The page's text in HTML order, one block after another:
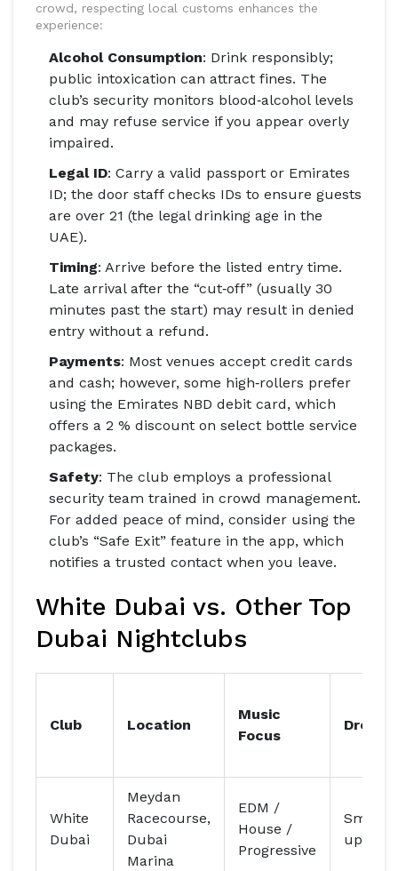
crowd, respecting local customs enhances the
experience:
Alcohol Consumption: Drink responsibly;
public intoxication can attract fines. The
club’s security monitors blood‑alcohol levels
and may refuse service if you appear overly
impaired.
Legal ID: Carry a valid passport or Emirates
ID; the door staff checks IDs to ensure guests
are over 21 (the legal drinking age in the
UAE).
Timing: Arrive before the listed entry time.
Late arrival after the “cut‑off” (usually 30
minutes past the start) may result in denied
entry without a refund.
Payments: Most venues accept credit cards
and cash; however, some high‑rollers prefer
using the Emirates NBD debit card, which
offers a 2 % discount on select bottle service
packages.
Safety: The club employs a professional
security team trained in crowd management.
For added peace of mind, consider using the
club’s “Safe Exit” feature in the app, which
notifies a trusted contact when you leave.
White Dubai vs. Other Top
Dubai Nightclubs
Club Location
Music
Focus
Dress
White
Dubai
Meydan
Racecourse,
Dubai
Marina
EDM /
House /
Progressive
upscale